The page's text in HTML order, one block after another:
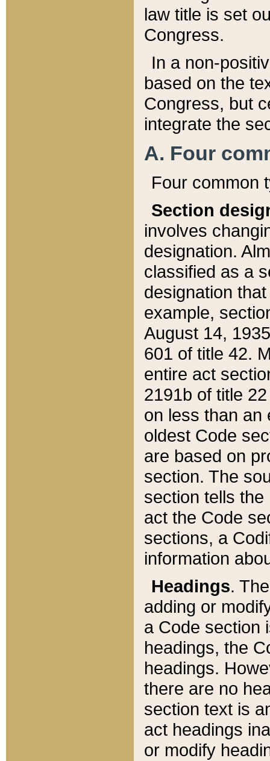
law title is set
Congress.
In a non-
based on the
Congress, but
integrate the
A. Four
Four common
Section
involves
designation.
classified as a
designation
example,
August 14,
601 of title 42.
entire act
2191b of title
on less than an
oldest Code
are based on
section. The
section tells
act the Code
sections, a
information
Headings.
adding or
a Code section
headings, the
headings.
there are no
section text is
act headings
or modify